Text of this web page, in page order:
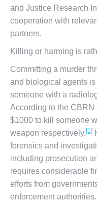
and Justice Research
cooperation with
partners.
Killing or harming is
Committing a murder
and biological agents
someone with a
According to the CBRN
$1000 to kill someone
weapon respectively. [1]
forensics and
including prosecution
requires considerable
efforts from
enforcement authorities.